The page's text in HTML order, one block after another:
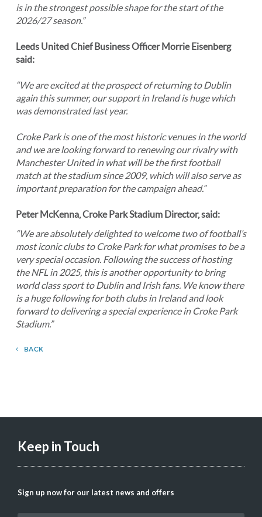
is in the strongest possible shape for the start of the
2026/27 season.”
Leeds United Chief Business Officer Morrie Eisenberg
said:
“We are excited at the prospect of returning to Dublin
again this summer, our support in Ireland is huge which
was demonstrated last year.
Croke Park is one of the most historic venues in the world
and we are looking forward to renewing our rivalry with
Manchester United in what will be the first football
match at the stadium since 2009, which will also serve as
important preparation for the campaign ahead.”
Peter McKenna, Croke Park Stadium Director, said:
“We are absolutely delighted to welcome two of football’s
most iconic clubs to Croke Park for what promises to be a
very special occasion. Following the success of hosting
the NFL in 2025, this is another opportunity to bring
world class sport to Dublin and Irish fans. We know there
is a huge following for both clubs in Ireland and look
forward to delivering a special experience in Croke Park
Stadium.”
BACK
Keep in Touch
Sign up now for our latest news and offers